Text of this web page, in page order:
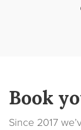
Book
Since 2017